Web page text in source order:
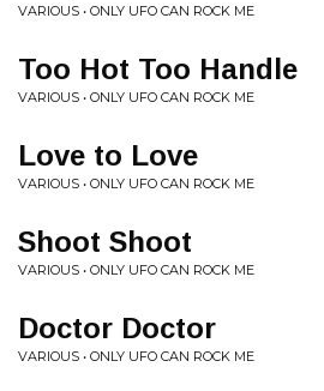
VARIOUS • ONLY UFO CAN ROCK ME
Too Hot Too Handle
VARIOUS • ONLY UFO CAN ROCK ME
Love to Love
VARIOUS • ONLY UFO CAN ROCK ME
Shoot Shoot
VARIOUS • ONLY UFO CAN ROCK ME
Doctor Doctor
VARIOUS • ONLY UFO CAN ROCK ME